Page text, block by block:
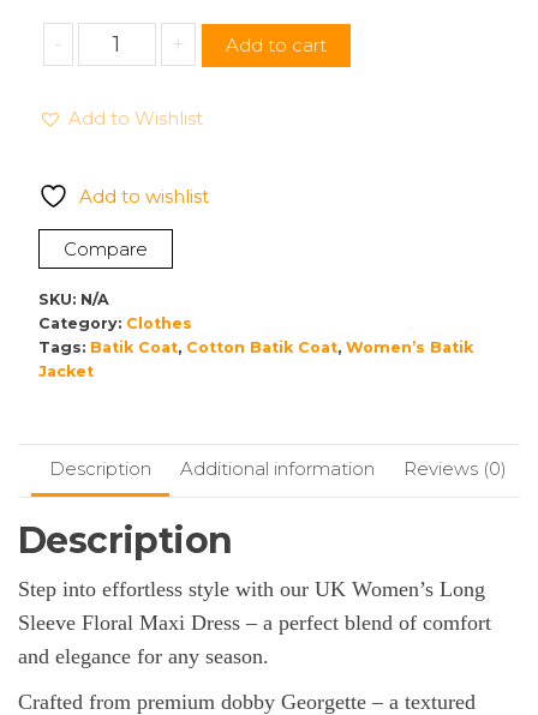
-
Women’s
Long
Dress
–
Boho
Kaftan
Gown
with
Tiered
quantity
+ Add to cart
Add to Wishlist
Add to wishlist
Compare
SKU: N/A
Category: Clothes
Tags: Batik Coat, Cotton Batik Coat, Women’s Batik
Jacket
Description Additional information Reviews (0)
Description
Step into effortless style with our UK Women’s Long
Sleeve Floral Maxi Dress – a perfect blend of comfort
and elegance for any season.
Crafted from premium dobby Georgette – a textured